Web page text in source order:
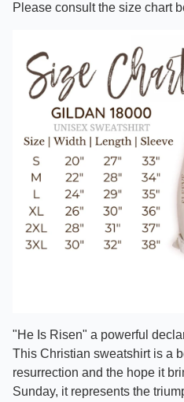
Please consult the size chart
"He Is Risen" a powerful
This Christian sweatshirt is a
resurrection and the hope it
Sunday, it represents the